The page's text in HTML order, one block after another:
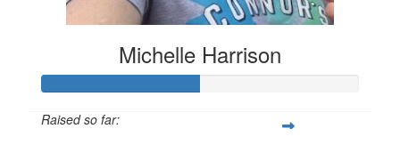
Michelle Harrison
Raised so far: